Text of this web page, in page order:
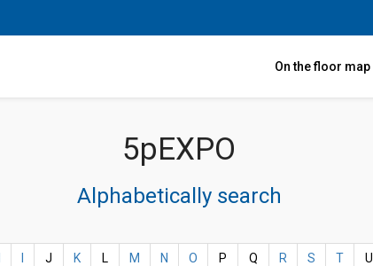
On the floor map
5pEXPO
Alphabetically search
J K L M N O P Q R S T U